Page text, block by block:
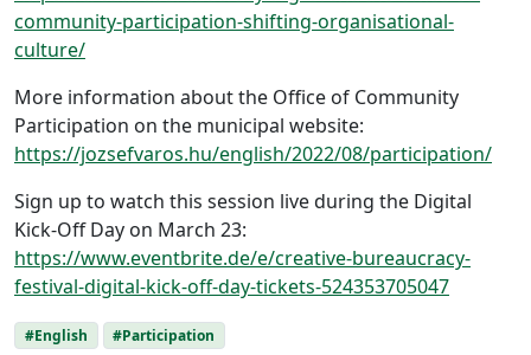
community-participation-shifting-organisational-
culture/
More information about the Office of Community
Participation on the municipal website:
https://jozsefvaros.hu/english/2022/08/participation/
Sign up to watch this session live during the Digital
Kick-Off Day on March 23:
https://www.eventbrite.de/e/creative-bureaucracy-
festival-digital-kick-off-day-tickets-524353705047
#English #Participation